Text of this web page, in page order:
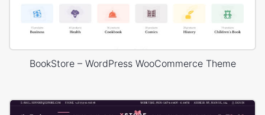
BookStore – WordPress WooCommerce Theme